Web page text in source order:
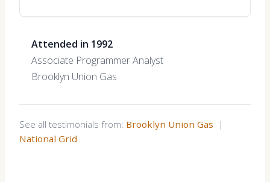
Attended in 1992
Associate Programmer Analyst
Brooklyn Union Gas
See all testimonials from: Brooklyn Union Gas |
National Grid